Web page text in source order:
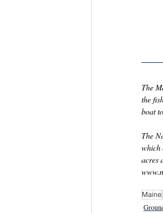
The
the
boat
The
which
acres
Maine